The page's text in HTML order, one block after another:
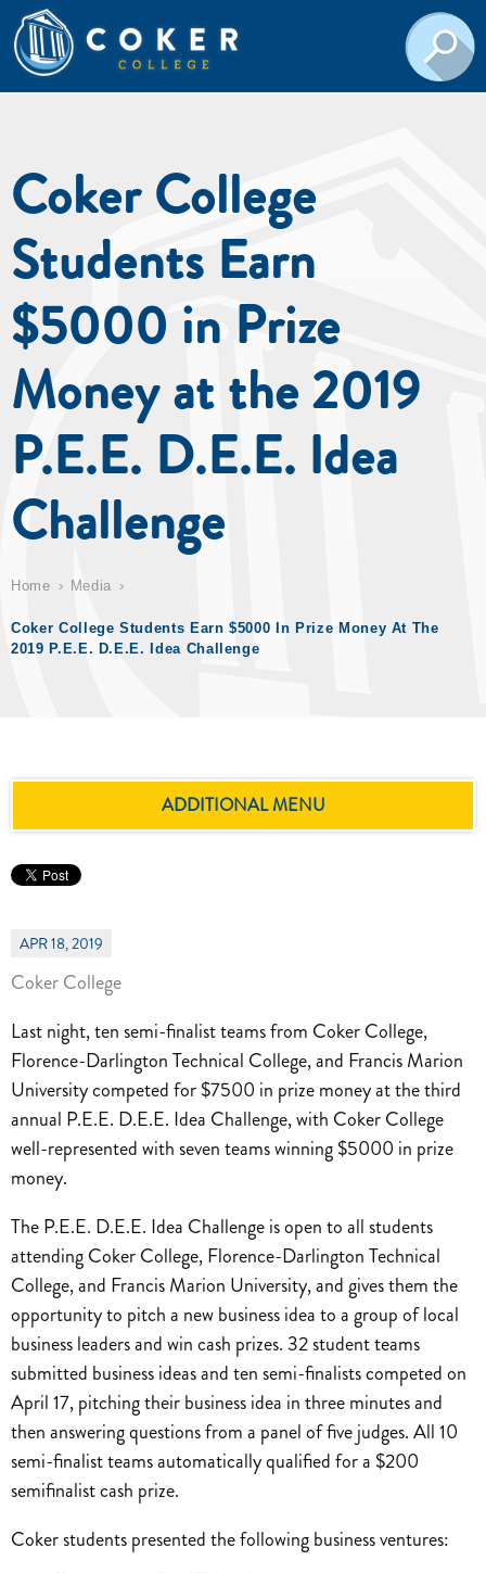
Coker College
Students Earn
$5000 in Prize
Money at the 2019
P.E.E. D.E.E. Idea
Challenge
Home Media
Coker College Students Earn $5000 In Prize Money At The
2019 P.E.E. D.E.E. Idea Challenge
ADDITIONAL MENU
APR 18, 2019
Coker College
Last night, ten semi-finalist teams from Coker College,
Florence-Darlington Technical College, and Francis Marion
University competed for $7500 in prize money at the third
annual P.E.E. D.E.E. Idea Challenge, with Coker College
well-represented with seven teams winning $5000 in prize
money.
The P.E.E. D.E.E. Idea Challenge is open to all students
attending Coker College, Florence-Darlington Technical
College, and Francis Marion University, and gives them the
opportunity to pitch a new business idea to a group of local
business leaders and win cash prizes. 32 student teams
submitted business ideas and ten semi-finalists competed on
April 17, pitching their business idea in three minutes and
then answering questions from a panel of five judges. All 10
semi-finalist teams automatically qualified for a $200
semifinalist cash prize.
Coker students presented the following business ventures: